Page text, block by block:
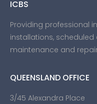
ICBS
Providing professional
installations,
maintenance and
QUEENSLAND OFFICE
3/45 Alexandra Place